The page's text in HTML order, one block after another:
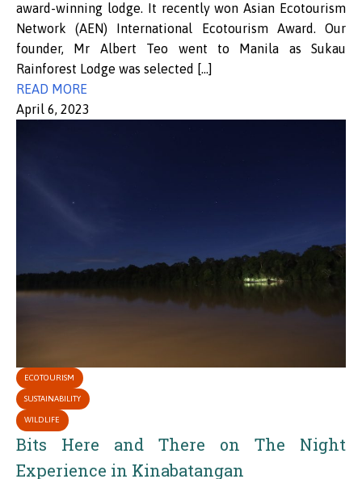
award-winning lodge. It recently won Asian Ecotourism
Network (AEN) International Ecotourism Award. Our
founder, Mr Albert Teo went to Manila as Sukau
Rainforest Lodge was selected […]
READ MORE
April 6, 2023
ECOTOURISM
SUSTAINABILITY
WILDLIFE
Bits Here and There on The Night
Experience in Kinabatangan